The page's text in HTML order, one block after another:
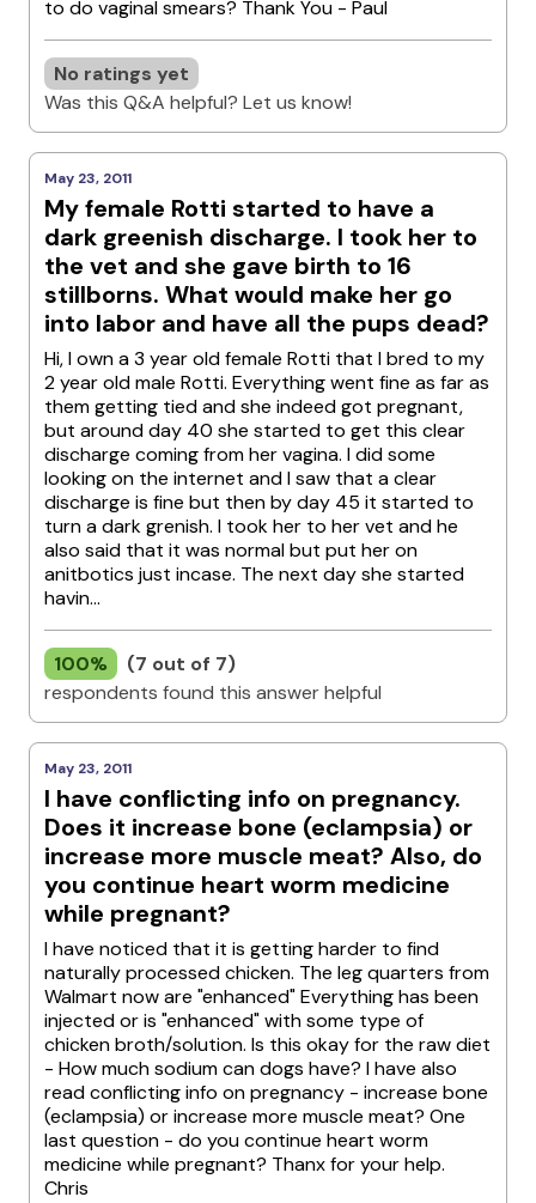
to do vaginal smears? Thank You - Paul
No ratings yet
Was this Q&A helpful? Let us know!
May 23, 2011
My female Rotti started to have a
dark greenish discharge. I took her to
the vet and she gave birth to 16
stillborns. What would make her go
into labor and have all the pups dead?
Hi, I own a 3 year old female Rotti that I bred to my
2 year old male Rotti. Everything went fine as far as
them getting tied and she indeed got pregnant,
but around day 40 she started to get this clear
discharge coming from her vagina. I did some
looking on the internet and I saw that a clear
discharge is fine but then by day 45 it started to
turn a dark grenish. I took her to her vet and he
also said that it was normal but put her on
anitbotics just incase. The next day she started
havin...
100%
(7 out of 7)
respondents found this answer helpful
May 23, 2011
I have conflicting info on pregnancy.
Does it increase bone (eclampsia) or
increase more muscle meat? Also, do
you continue heart worm medicine
while pregnant?
I have noticed that it is getting harder to find
naturally processed chicken. The leg quarters from
Walmart now are "enhanced" Everything has been
injected or is "enhanced" with some type of
chicken broth/solution. Is this okay for the raw diet
- How much sodium can dogs have? I have also
read conflicting info on pregnancy - increase bone
(eclampsia) or increase more muscle meat? One
last question - do you continue heart worm
medicine while pregnant? Thanx for your help.
Chris